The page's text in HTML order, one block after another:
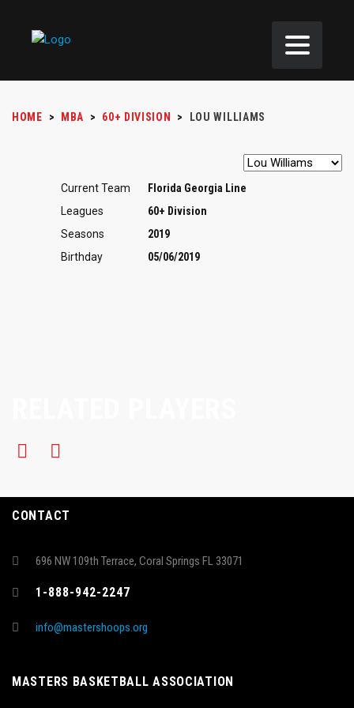
HOME > MBA > 60+ DIVISION > LOU WILLIAMS
Current Team
Florida Georgia Line
Leagues
60+ Division
Seasons
2019
Birthday
05/06/2019
CONTACT
696 NW 109th Terrace, Coral Springs FL 33071
1-888-942-2247
info@mastershoops.org
MASTERS BASKETBALL ASSOCIATION